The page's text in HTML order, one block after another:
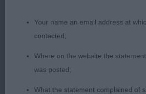
Your name an email address at
contacted;
Where on the website the
was posted;
What the statement complained of